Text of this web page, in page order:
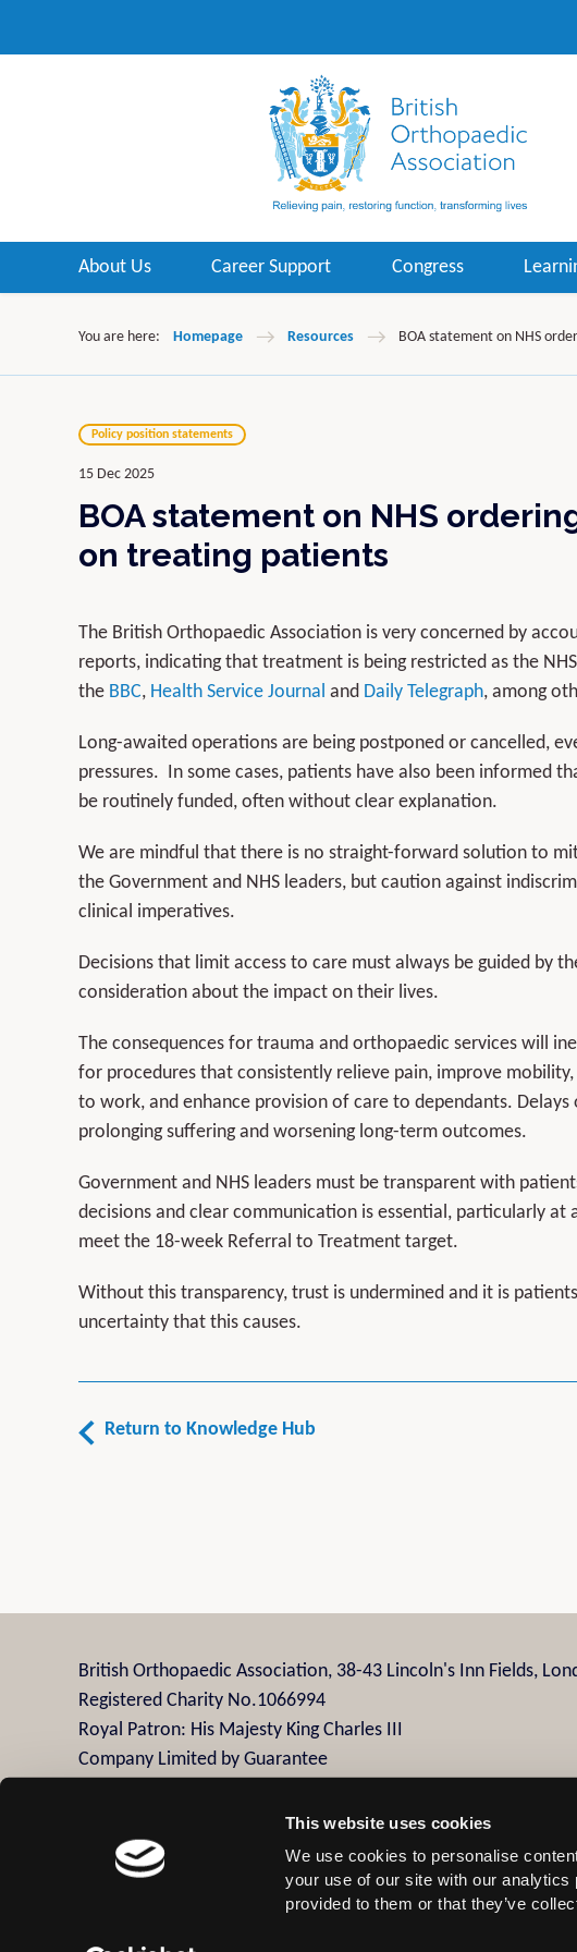
This website uses cookies
We use cookies to personalise
your use of our site with our analytics
provided to them or that they’ve
About Us Career Support Congress
You are here: Homepage Resources BOA statement on NHS
Policy position statements
15 Dec 2025
BOA statement on NHS
on treating patients
The British Orthopaedic Association is very concerned by
reports, indicating that treatment is being restricted as the
the BBC, Health Service Journal and Daily Telegraph, among
Long-awaited operations are being postponed or cancelled,
pressures. In some cases, patients have also been informed
be routinely funded, often without clear explanation.
We are mindful that there is no straight-forward solution to
the Government and NHS leaders, but caution against
clinical imperatives.
Decisions that limit access to care must always be guided by
consideration about the impact on their lives.
The consequences for trauma and orthopaedic services will
for procedures that consistently relieve pain, improve
to work, and enhance provision of care to dependants.
prolonging suffering and worsening long-term outcomes.
Government and NHS leaders must be transparent with
decisions and clear communication is essential, particularly at
meet the 18-week Referral to Treatment target.
Without this transparency, trust is undermined and it is
uncertainty that this causes.
Return to Knowledge Hub
British Orthopaedic Association, 38-43 Lincoln's Inn Fields,
Registered Charity No.1066994
Royal Patron: His Majesty King Charles III
Company Limited by Guarantee
Contact Us Privacy Policy Disclaimer Terms and